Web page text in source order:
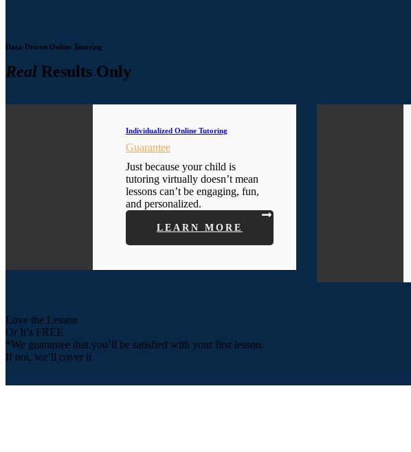
Data-Driven Online Tutoring
Real Results Only
Individualized Online Tutoring
Guarantee
Just because your child is
tutoring virtually doesn’t mean
lessons can’t be engaging, fun,
and personalized.
LEARN MORE
Love the Lesson
Or It’s FREE
*We guarantee that you’ll be satisfied with your first lesson.
If not, we’ll cover it